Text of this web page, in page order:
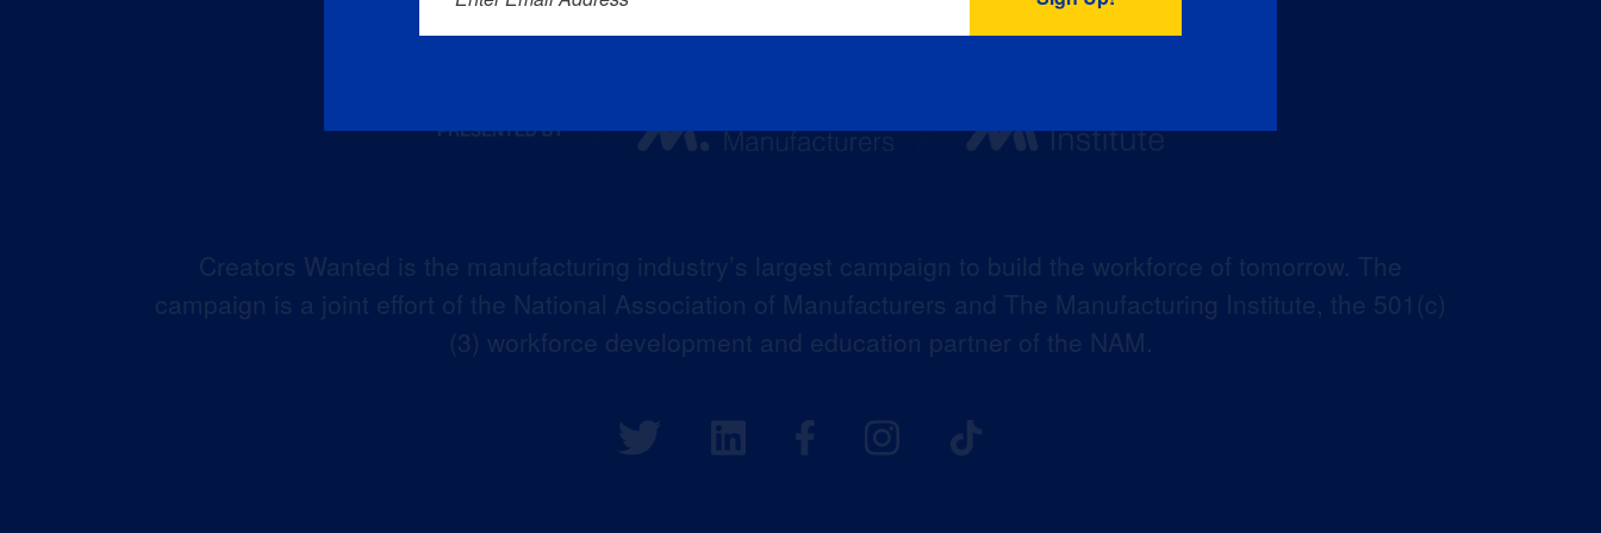
Creators Wanted is the manufacturing industry’s largest campaign to build the workforce of tomorrow. The
campaign is a joint effort of the National Association of Manufacturers and The Manufacturing Institute, the 501(c)
(3) workforce development and education partner of the NAM.